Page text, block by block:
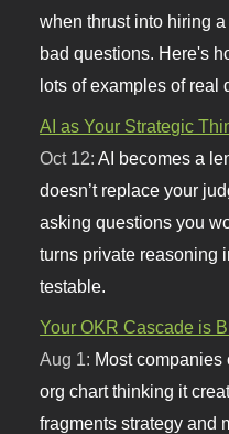
when thrust into hiring
bad questions. Here's
lots of examples of real
AI as Your Strategic
Oct 12:AI becomes a
doesn’t replace your
asking questions you
turns private reasoning
testable.
Your OKR Cascade is
Aug 1: Most
org chart thinking it
fragments strategy and